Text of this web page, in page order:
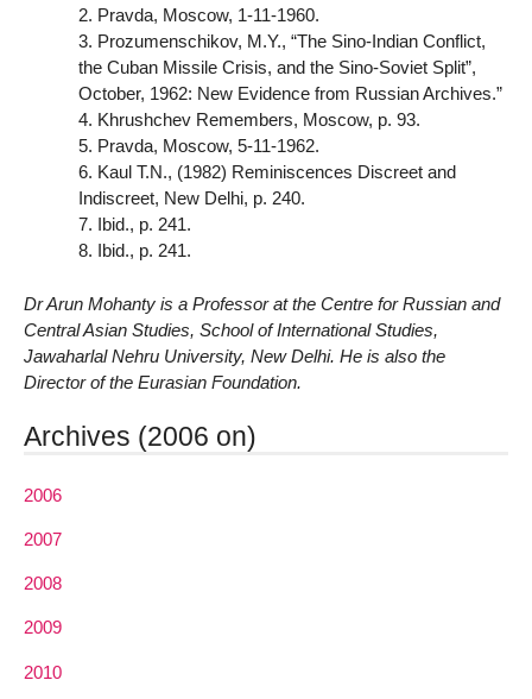
2. Pravda, Moscow, 1-11-1960.
3. Prozumenschikov, M.Y., “The Sino-Indian Conflict,
the Cuban Missile Crisis, and the Sino-Soviet Split”,
October, 1962: New Evidence from Russian Archives.”
4. Khrushchev Remembers, Moscow, p. 93.
5. Pravda, Moscow, 5-11-1962.
6. Kaul T.N., (1982) Reminiscences Discreet and
Indiscreet, New Delhi, p. 240.
7. Ibid., p. 241.
8. Ibid., p. 241.
Dr Arun Mohanty is a Professor at the Centre for Russian and
Central Asian Studies, School of International Studies,
Jawaharlal Nehru University, New Delhi. He is also the
Director of the Eurasian Foundation.
Archives (2006 on)
2006
2007
2008
2009
2010